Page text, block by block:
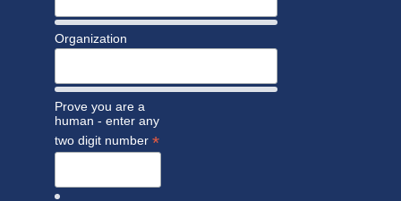
Organization
Prove you are a
human - enter any
two digit number *